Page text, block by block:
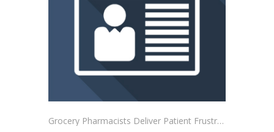
Grocery Pharmacists Deliver Patient Frustrations to Albertsons Corporate Headquarters